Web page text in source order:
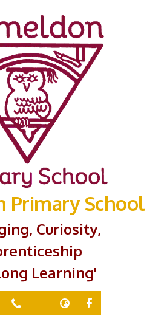
Primary School
Curiosity,
Learning'